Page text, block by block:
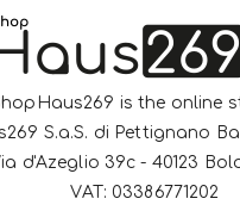
is the online
S.a.S. di Pettignano
d'Azeglio 39c - 40123
VAT: 03386771202